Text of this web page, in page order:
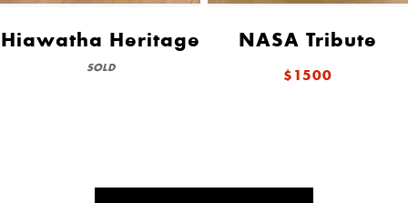
Hiawatha Heritage
SOLD
NASA Tribute
$1500